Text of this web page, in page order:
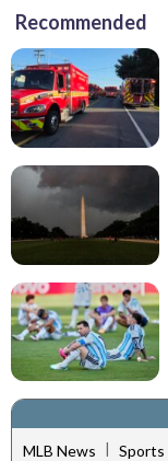
Recommended
MLB News | Sports